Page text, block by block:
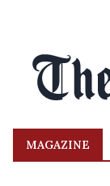
MAGAZINE